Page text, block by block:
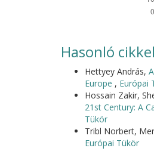
Hasonló
Hettyey András,
Europe , Európai
Hossain Zakir,
21st Century: A
Tükör
Tribl Norbert,
Európai Tükör